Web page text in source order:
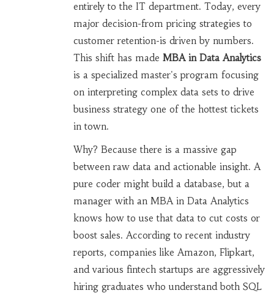
entirely to the IT department. Today, every
major decision-from pricing strategies to
customer retention-is driven by numbers.
This shift has made MBA in Data Analytics
is a specialized master's program focusing
on interpreting complex data sets to drive
business strategyone of the hottest tickets
in town.
Why? Because there is a massive gap
between raw data and actionable insight. A
pure coder might build a database, but a
manager with an MBA in Data Analytics
knows how to use that data to cut costs or
boost sales. According to recent industry
reports, companies like Amazon, Flipkart,
and various fintech startups are aggressively
hiring graduates who understand both SQL